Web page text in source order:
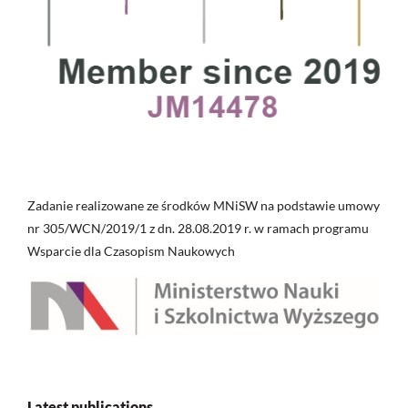
Zadanie realizowane ze środków MNiSW na podstawie umowy
nr 305/WCN/2019/1 z dn. 28.08.2019 r. w ramach programu
Wsparcie dla Czasopism Naukowych